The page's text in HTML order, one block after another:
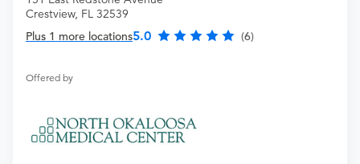
Crestview, FL 32539
Plus 1 more locations5.0 (6)
Offered by